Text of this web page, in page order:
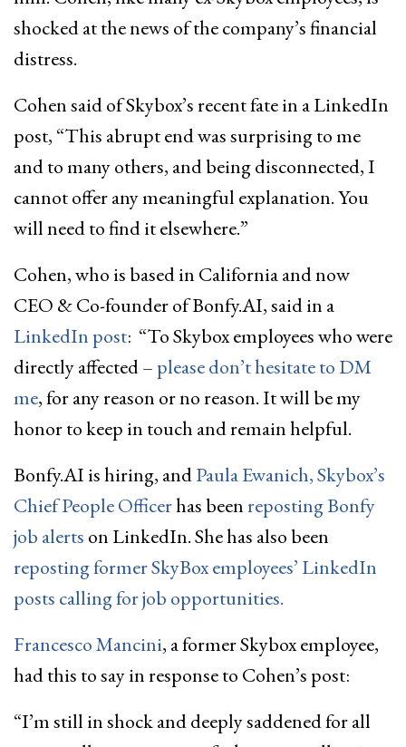
shocked at the news of the company’s financial
distress.
Cohen said of Skybox’s recent fate in a LinkedIn
post, “This abrupt end was surprising to me
and to many others, and being disconnected, I
cannot offer any meaningful explanation. You
will need to find it elsewhere.”
Cohen, who is based in California and now
CEO & Co-founder of Bonfy.AI, said in a
LinkedIn post: “To Skybox employees who were
directly affected – please don’t hesitate to DM
me, for any reason or no reason. It will be my
honor to keep in touch and remain helpful.
Bonfy.AI is hiring, andPaula Ewanich, Skybox’s
Chief People Officerhas beenreposting Bonfy
job alerts on LinkedIn. She has also been
reposting former SkyBox employees’ LinkedIn
posts calling for job opportunities.
Francesco Mancini, a former Skybox employee,
had this to say in response to Cohen’s post:
“I’m still in shock and deeply saddened for all